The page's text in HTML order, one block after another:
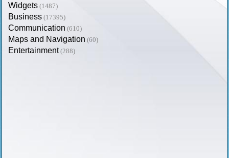
Widgets (1487)
Business (17395)
Communication (610)
Maps and Navigation (60)
Entertainment (288)